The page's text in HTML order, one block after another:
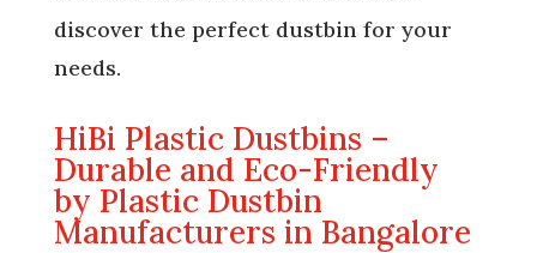
discover the perfect dustbin for your
needs.
HiBi Plastic Dustbins –
Durable and Eco-Friendly
by Plastic Dustbin
Manufacturers in Bangalore